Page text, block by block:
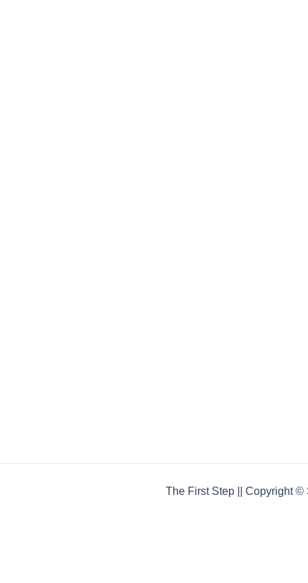
The First Step || Copyright